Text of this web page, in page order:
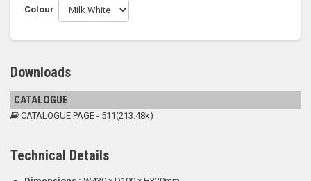
Colour
Downloads
CATALOGUE
CATALOGUE PAGE - 511(213.48k)
Technical Details